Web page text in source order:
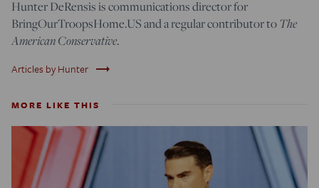
Hunter DeRensis is communications director for
BringOurTroopsHome.US and a regular contributor toThe
American Conservative.
Articles by Hunter trending_flat
MORE LIKE THIS